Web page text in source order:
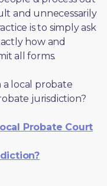
and unnecessarily
is to simply ask
how and
all forms.
local probate
jurisdiction?
Probate Court